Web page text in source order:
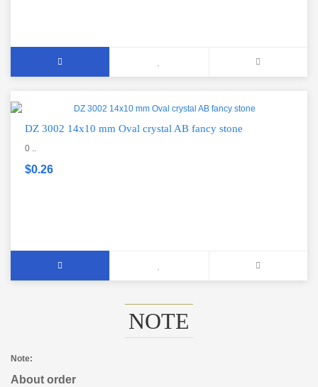
DZ 3002 14x10 mm Oval crystal AB fancy stone
0 ..
$0.26
NOTE
Note:
About order